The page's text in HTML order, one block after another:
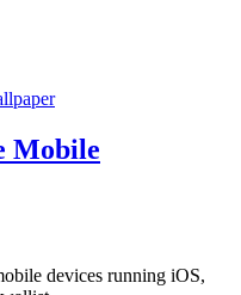
Mobile
devices running iOS,